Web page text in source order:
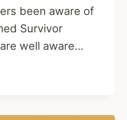
been aware of
Survivor
well aware…